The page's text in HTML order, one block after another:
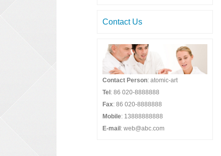
Contact Us
Contact Person: atomic-art
Tel : 86 020-8888888
Fax: 86 020-8888888
Mobile: 13888888888
E-mail : web@abc.com